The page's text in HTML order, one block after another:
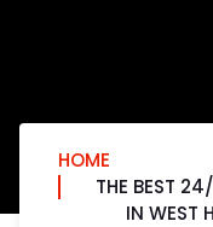
HOME
THE BEST
IN WEST